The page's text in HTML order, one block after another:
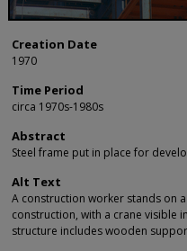
Creation Date
1970
Time Period
circa 1970s-1980s
Abstract
Steel frame put in place for
Alt Text
A construction worker stands on
construction, with a crane visible
structure includes wooden